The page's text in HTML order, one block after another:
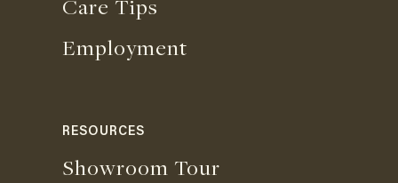
Care Tips
Employment
RESOURCES
Showroom Tour